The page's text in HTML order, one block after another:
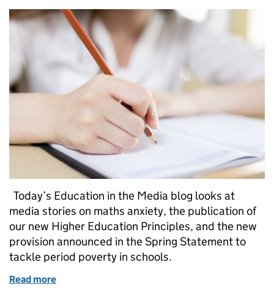
Today’s Education in the Media blog looks at
media stories on maths anxiety, the publication of
our new Higher Education Principles, and the new
provision announced in the Spring Statement to
tackle period poverty in schools.
Read more